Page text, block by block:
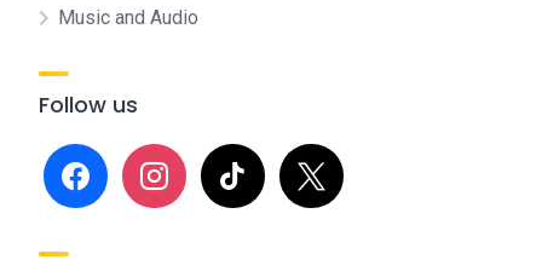
Music and Audio
Follow us
facebook instagramtiktok x